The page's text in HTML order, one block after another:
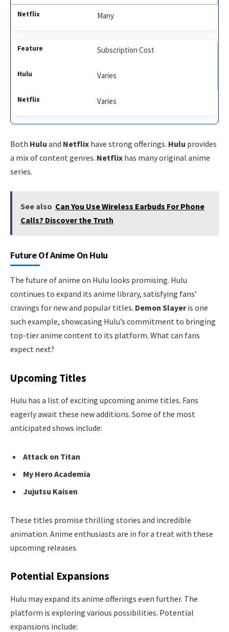
Many
Subscription Cost
Varies
Varies
Both Hulu and Netflix have strong offerings. Hulu provides
a mix of content genres. Netflix has many original anime
series.
See also Can You Use Wireless Earbuds For Phone
Calls? Discover the Truth
Future Of Anime On Hulu
The future of anime on Hulu looks promising. Hulu
continues to expand its anime library, satisfying fans’
cravings for new and popular titles. Demon Slayeris one
such example, showcasing Hulu’s commitment to bringing
top-tier anime content to its platform. What can fans
expect next?
Upcoming Titles
Hulu has a list of exciting upcoming anime titles. Fans
eagerly await these new additions. Some of the most
anticipated shows include:
Attack on Titan
My Hero Academia
Jujutsu Kaisen
These titles promise thrilling stories and incredible
animation. Anime enthusiasts are in for a treat with these
upcoming releases.
Potential Expansions
Hulu may expand its anime offerings even further. The
platform is exploring various possibilities. Potential
expansions include: